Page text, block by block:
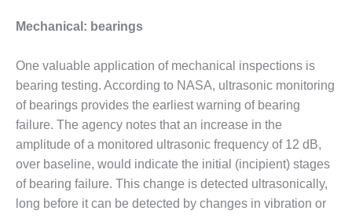
BALANCE OF
PLANT:
DECATUR
ENERGY
CENTER
O&M –
BALANCE OF
PLANT: JASPER
GENERATING
Mechanical: bearings
One valuable application of mechanical inspections is
bearing testing. According to NASA, ultrasonic monitoring
of bearings provides the earliest warning of bearing
failure. The agency notes that an increase in the
amplitude of a monitored ultrasonic frequency of 12 dB,
over baseline, would indicate the initial (incipient) stages
of bearing failure. This change is detected ultrasonically,
long before it can be detected by changes in vibration or